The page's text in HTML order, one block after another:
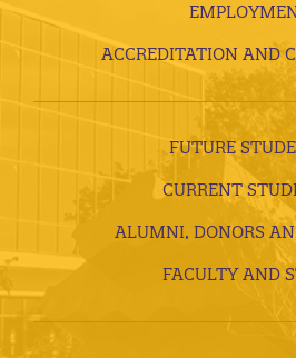
ACCREDITATION AND
FUTURE
CURRENT
ALUMNI, DONORS
FACULTY AND